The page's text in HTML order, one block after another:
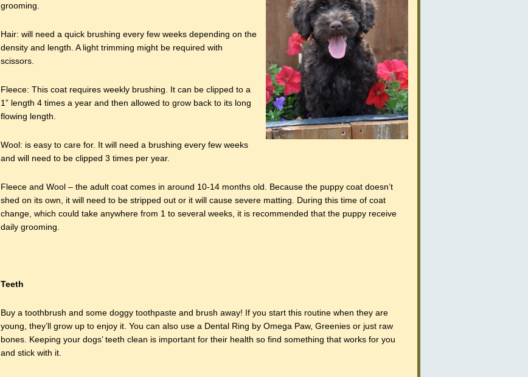
grooming.
Hair: will need a quick brushing every few weeks depending on the
density and length. A light trimming might be required with
scissors.
Fleece: This coat requires weekly brushing. It can be clipped to a
1” length 4 times a year and then allowed to grow back to its long
flowing length.
Wool: is easy to care for. It will need a brushing every few weeks
and will need to be clipped 3 times per year.
Fleece and Wool – the adult coat comes in around 10-14 months old. Because the puppy coat doesn’t
shed on its own, it will need to be stripped out or it will cause severe matting. During this time of coat
change, which could take anywhere from 1 to several weeks, it is recommended that the puppy receive
daily grooming.
Teeth
Buy a toothbrush and some doggy toothpaste and brush away! If you start this routine when they are
young, they’ll grow up to enjoy it. You can also use a Dental Ring by Omega Paw, Greenies or just raw
bones. Keeping your dogs’ teeth clean is important for their health so find something that works for you
and stick with it.